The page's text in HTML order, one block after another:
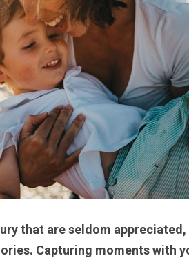
that are seldom
Capturing moments with